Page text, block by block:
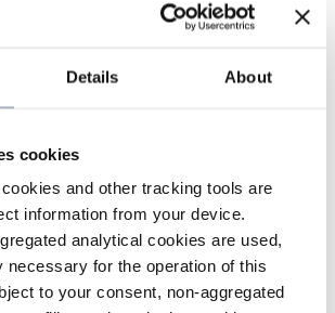
Details About
cookies
and other tracking tools are
information from your device.
analytical cookies are used,
necessary for the operation of this
to your consent, non-aggregated